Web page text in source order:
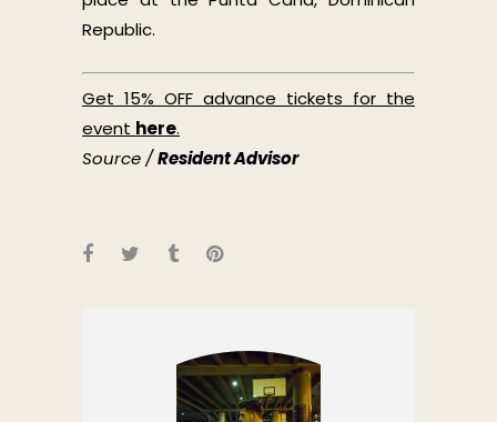
Republic.
Get 15% OFF advance tickets for the
event here.
Source /Resident Advisor